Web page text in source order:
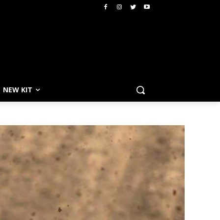
NEW KIT